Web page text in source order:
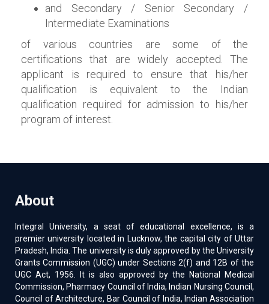
and Secondary / Senior Secondary /
Intermediate Examinations
of various countries are some of the
certifications that are widely accepted. The
applicant is required to ensure that his/her
qualification is equivalent to the Indian
qualification required for admission to his/her
program of interest.
About
Integral University, a seat of educational excellence, is a
premier university located in Lucknow, the capital city of Uttar
Pradesh, India. The university is duly approved by the University
Grants Commission (UGC) under Sections 2(f) and 12B of the
UGC Act, 1956. It is also approved by the National Medical
Commission, Pharmacy Council of India, Indian Nursing Council,
Council of Architecture, Bar Council of India, Indian Association